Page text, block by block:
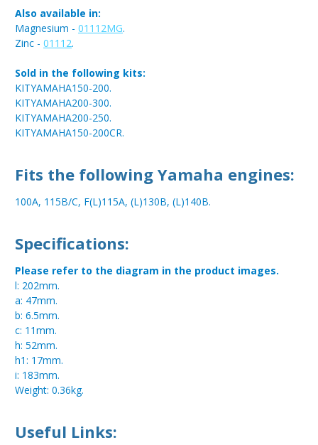
Also available in:
Magnesium - 01112MG.
Zinc - 01112.
Sold in the following kits:
KITYAMAHA150-200.
KITYAMAHA200-300.
KITYAMAHA200-250.
KITYAMAHA150-200CR.
Fits the following Yamaha engines:
100A, 115B/C, F(L)115A, (L)130B, (L)140B.
Specifications:
Please refer to the diagram in the product images.
l: 202mm.
a: 47mm.
b: 6.5mm.
c: 11mm.
h: 52mm.
h1: 17mm.
i: 183mm.
Weight: 0.36kg.
Useful Links: